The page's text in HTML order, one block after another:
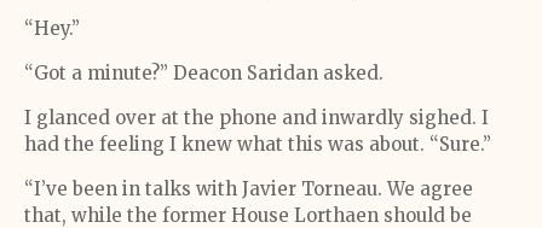
“Hey.”
“Got a minute?” Deacon Saridan asked.
I glanced over at the phone and inwardly sighed. I
had the feeling I knew what this was about. “Sure.”
“I’ve been in talks with Javier Torneau. We agree
that, while the former House Lorthaen should be